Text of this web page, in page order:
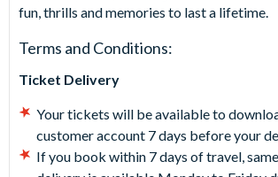
fun, thrills and memories to last a lifetime.
Terms and Conditions:
Ticket Delivery
Your tickets will be available to
customer account 7 days before your
If you book within 7 days of travel,